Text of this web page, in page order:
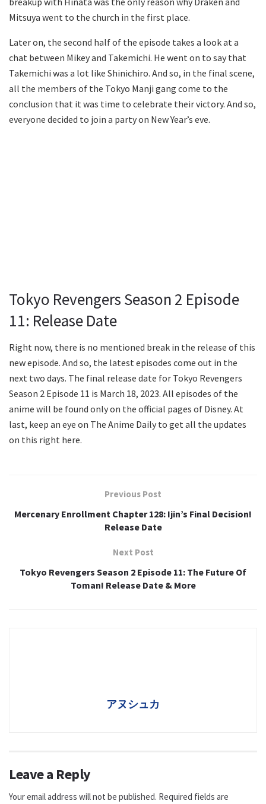
Mitsuya went to the church in the first place.
Later on, the second half of the episode takes a look at a
chat between Mikey and Takemichi. He went on to say that
Takemichi was a lot like Shinichiro. And so, in the final scene,
all the members of the Tokyo Manji gang come to the
conclusion that it was time to celebrate their victory. And so,
everyone decided to join a party on New Year’s eve.
Tokyo Revengers Season 2 Episode
11: Release Date
Right now, there is no mentioned break in the release of this
new episode. And so, the latest episodes come out in the
next two days. The final release date for Tokyo Revengers
Season 2 Episode 11 is March 18, 2023. All episodes of the
anime will be found only on the official pages of Disney. At
last, keep an eye on The Anime Daily to get all the updates
on this right here.
Previous Post
Mercenary Enrollment Chapter 128: Ijin’s Final Decision!
Release Date
Next Post
Tokyo Revengers Season 2 Episode 11: The Future Of
Toman! Release Date & More
アヌシュカ
Leave a Reply
Your email address will not be published. Required fields are